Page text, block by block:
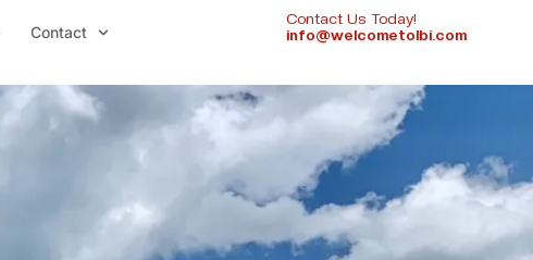
Contact
Contact Us Today!
info@welcometolbi.com